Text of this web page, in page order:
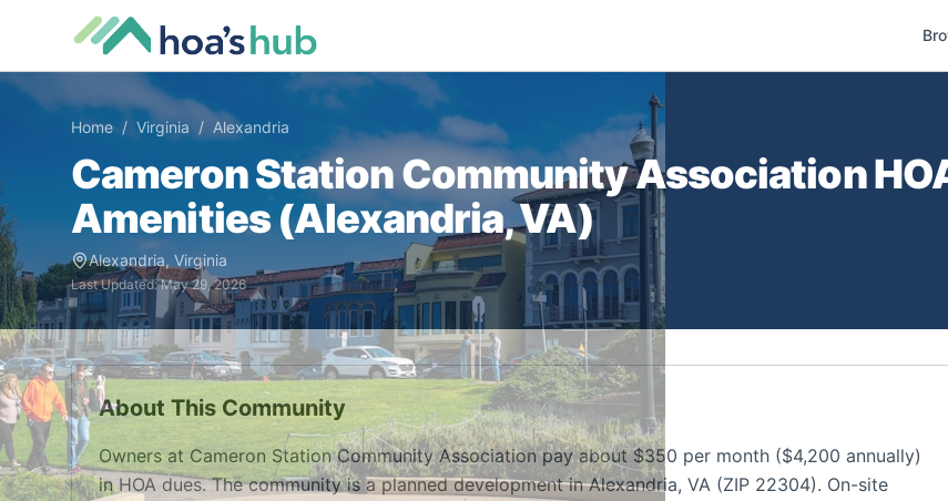
Home / Virginia / Alexandria
Cameron Station Community Association
Amenities (Alexandria,VA)
Alexandria, Virginia
Last Updated:May 29, 2026
About This Community
Owners at Cameron Station Community Association pay about $350 per month ($4,200 annually)
in HOA dues. The community is a planned development in Alexandria, VA (ZIP 22304). On-site